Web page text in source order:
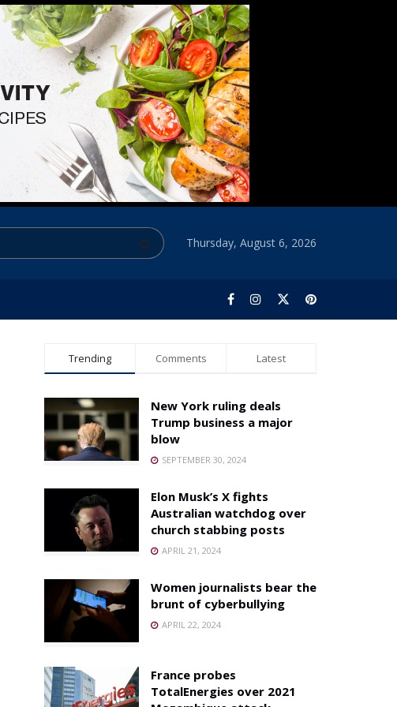
Thursday, August 6, 2026
Trending Comments Latest
New York ruling deals
Trump business a major
blow
SEPTEMBER 30, 2024
Elon Musk’s X fights
Australian watchdog over
church stabbing posts
APRIL 21, 2024
Women journalists bear the
brunt of cyberbullying
APRIL 22, 2024
France probes
TotalEnergies over 2021